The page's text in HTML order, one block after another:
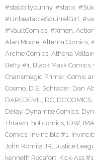
#stabbitybunny, #statix,
#UnbeatableSquirrelGirl,
#VaultComics, #Xmen,
Alan Moore, Alterna Comics,
Archie Comics, Athena
Betty #1, Black Mask Comics,
Charismagic Primer, Comic
Cosmo, D.E. Schrader, Dan
DAREDEVIL, DC, DC COMICS,
Delay, Dynamite Comics,
Thrawn, hot comics, IDW,
Comics, Invincible #1,
John Romita JR, Justice
kenneth Rocafort, Kick-Ass #1